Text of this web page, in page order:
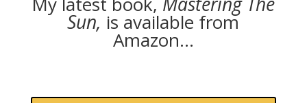
Sun, is available from
Amazon…